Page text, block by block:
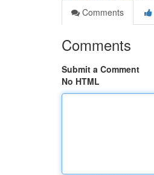
Comments
Comments
Submit a Comment
No HTML